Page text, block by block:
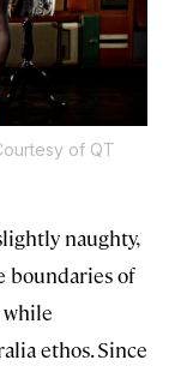
of QT
naughty,
boundaries of
while
ethos. Since